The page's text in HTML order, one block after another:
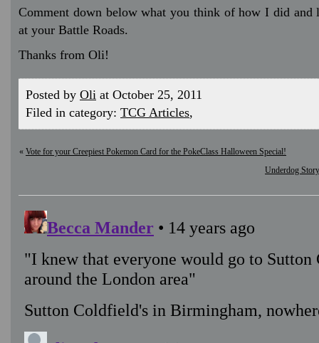
Comment down below what you think of how I did and
at your Battle Roads.
Thanks from Oli!
Posted by Oli at October 25, 2011
Filed in category: TCG Articles,
« Vote for your Creepiest Pokemon Card for the PokeClass Halloween Special!
Underdog